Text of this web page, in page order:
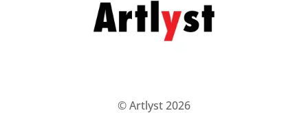
© Artlyst 2026